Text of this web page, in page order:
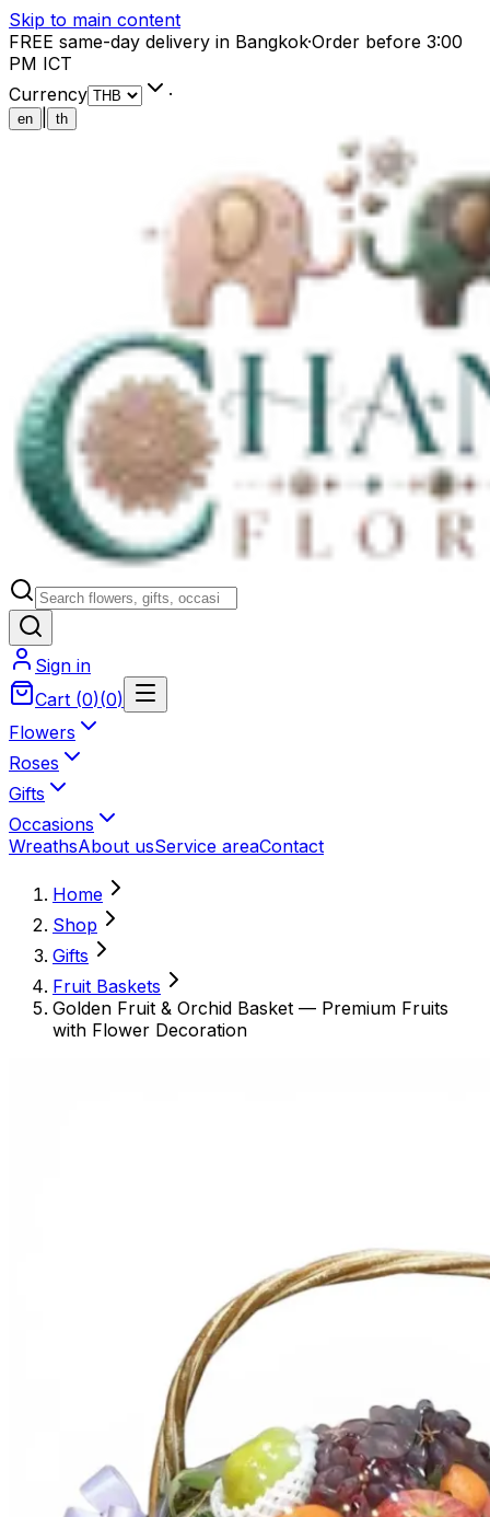
Skip to main content
FREE same-day delivery in Bangkok·Order before 3:00
PM ICT
Currency
·
en th
Sign in
Cart (0)(0)
Flowers
Roses
Gifts
Occasions
WreathsAbout usService areaContact
Home
Shop
Gifts
Fruit Baskets
Golden Fruit & Orchid Basket — Premium Fruits
with Flower Decoration